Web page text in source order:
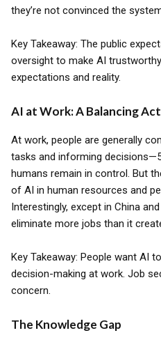
they’re not convinced the
Key Takeaway: The public
oversight to make AI
expectations and reality.
AI at Work: A Balancing Act
At work, people are generally
tasks and informing
humans remain in control. But
of AI in human resources and
Interestingly, except in China
eliminate more jobs than it
Key Takeaway: People want AI
decision-making at work. Job
concern.
The Knowledge Gap